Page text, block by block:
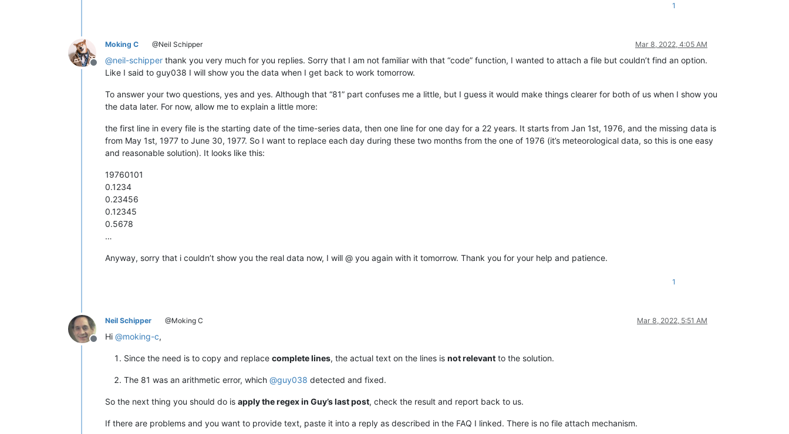
12345678901234567890
12345678901234567890
12345678901234567890
12345678901234567890
12345678901234567890
12345678901234567890
12345678901234567890
12345678901234567890
12345678901234567890
12345678901234567890
12345678901234567890
12345678901234567890
12345678901234567890
12345678901234567890
12345678901234567890
12345678901234567890
12345678901234567890
12345678901234567890
12345678901234567890
12345678901234567890
12345678901234567890
12345678901234567890
12345678901234567890
12345678901234567890
1
Offline
Moking C @Neil Schipper Mar 8, 2022, 4:05 AM
@neil-schipper thank you very much for you replies. Sorry that I am not familiar with that “code” function, I wanted to attach a file but couldn’t find an option.
Like I said to guy038 I will show you the data when I get back to work tomorrow.
To answer your two questions, yes and yes. Although that “81” part confuses me a little, but I guess it would make things clearer for both of us when I show you
the data later. For now, allow me to explain a little more:
the first line in every file is the starting date of the time-series data, then one line for one day for a 22 years. It starts from Jan 1st, 1976, and the missing data is
from May 1st, 1977 to June 30, 1977. So I want to replace each day during these two months from the one of 1976 (it’s meteorological data, so this is one easy
and reasonable solution). It looks like this:
19760101
0.1234
0.23456
0.12345
0.5678
…
Anyway, sorry that i couldn’t show you the real data now, I will @ you again with it tomorrow. Thank you for your help and patience.
1
Offline
Neil Schipper @Moking C Mar 8, 2022, 5:51 AM
Hi @moking-c,
Since the need is to copy and replace complete lines, the actual text on the lines is not relevant to the solution.
The 81 was an arithmetic error, which @guy038 detected and fixed.
So the next thing you should do is apply the regex in Guy’s last post, check the result and report back to us.
If there are problems and you want to provide text, paste it into a reply as described in the FAQ I linked. There is no file attach mechanism.